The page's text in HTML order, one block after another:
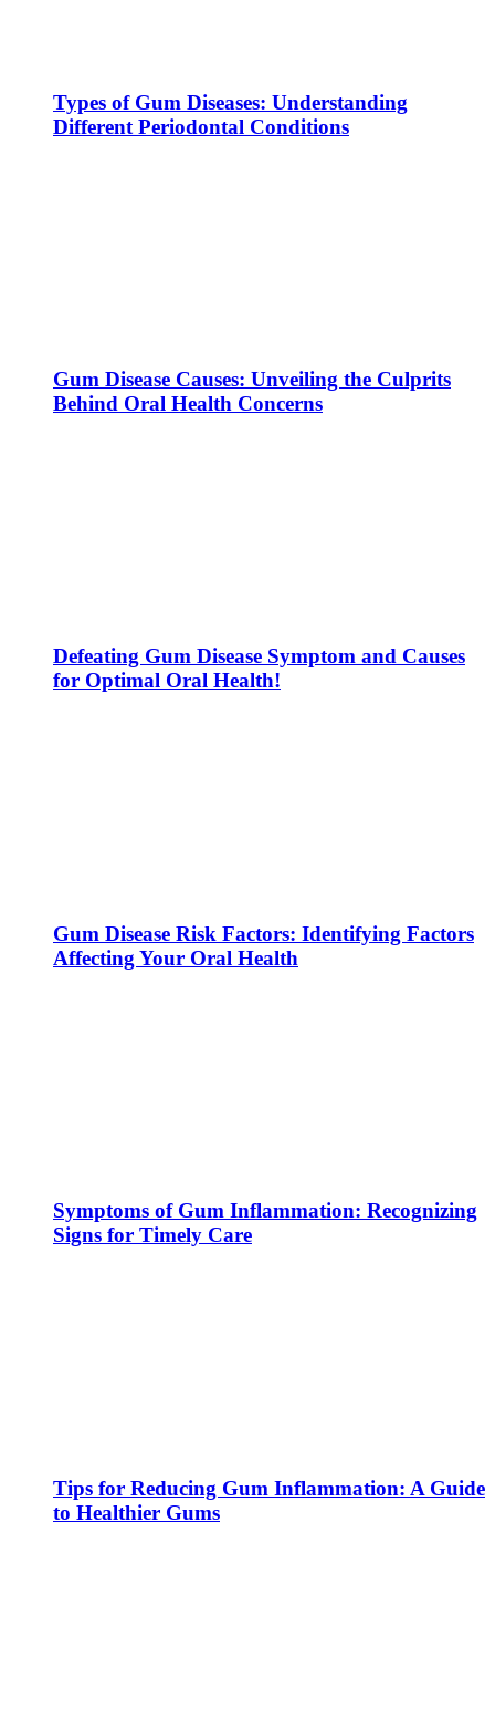
Types of Gum Diseases: Understanding
Different Periodontal Conditions
Gum Disease Causes: Unveiling the Culprits
Behind Oral Health Concerns
Defeating Gum Disease Symptom and Causes
for Optimal Oral Health!
Gum Disease Risk Factors: Identifying Factors
Affecting Your Oral Health
Symptoms of Gum Inflammation: Recognizing
Signs for Timely Care
Tips for Reducing Gum Inflammation: A Guide
to Healthier Gums